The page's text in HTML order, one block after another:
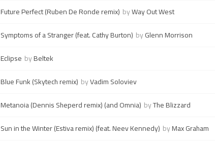
Future Perfect (Ruben De Ronde remix) byWay Out West
Symptoms of a Stranger (feat. Cathy Burton) byGlenn Morrison
Eclipse byBeltek
Blue Funk (Skytech remix) byVadim Soloviev
Metanoia (Dennis Sheperd remix) (and Omnia) byThe Blizzard
Sun in the Winter (Estiva remix) (feat. Neev Kennedy) byMax Graham